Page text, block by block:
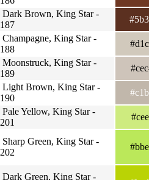
Dark Brown, King Star -
187
Champagne, King Star -
188
Moonstruck, King Star -
189
Light Brown, King Star -
190
Pale Yellow, King Star -
201
Sharp Green, King Star -
202
Dark Green, King Star -